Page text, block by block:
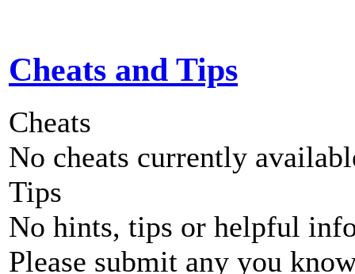
Cheats and Tips
Cheats
No cheats currently
Tips
No hints, tips or helpful
Please submit any you